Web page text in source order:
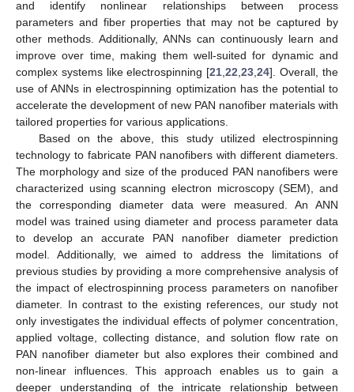
and identify nonlinear relationships between process
parameters and fiber properties that may not be captured by
other methods. Additionally, ANNs can continuously learn and
improve over time, making them well-suited for dynamic and
complex systems like electrospinning [21 ,22 ,23 ,24]. Overall, the
use of ANNs in electrospinning optimization has the potential to
accelerate the development of new PAN nanofiber materials with
tailored properties for various applications.
Based on the above, this study utilized electrospinning
technology to fabricate PAN nanofibers with different diameters.
The morphology and size of the produced PAN nanofibers were
characterized using scanning electron microscopy (SEM), and
the corresponding diameter data were measured. An ANN
model was trained using diameter and process parameter data
to develop an accurate PAN nanofiber diameter prediction
model. Additionally, we aimed to address the limitations of
previous studies by providing a more comprehensive analysis of
the impact of electrospinning process parameters on nanofiber
diameter. In contrast to the existing references, our study not
only investigates the individual effects of polymer concentration,
applied voltage, collecting distance, and solution flow rate on
PAN nanofiber diameter but also explores their combined and
non-linear influences. This approach enables us to gain a
deeper understanding of the intricate relationship between